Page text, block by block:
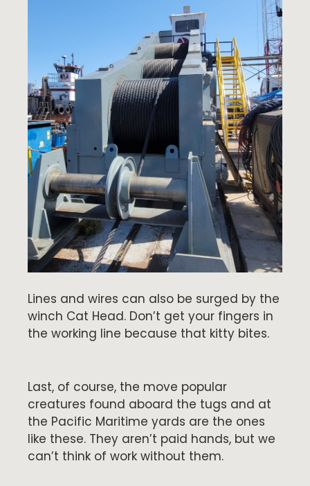
Lines and wires can also be surged by the
winch Cat Head. Don’t get your fingers in
the working line because that kitty bites.
Last, of course, the move popular
creatures found aboard the tugs and at
the Pacific Maritime yards are the ones
like these. They aren’t paid hands, but we
can’t think of work without them.